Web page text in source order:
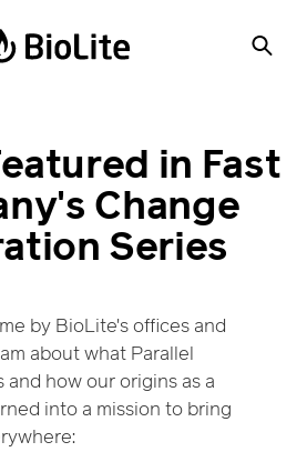
in Fast
Change
Series
by BioLite's offices and
about what Parallel
and how our origins as a
into a mission to bring